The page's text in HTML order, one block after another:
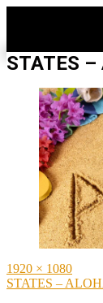
STATES –
Full
size
1920 × 1080
Post
STATES –